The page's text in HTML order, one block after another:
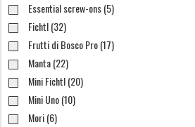
Essential screw-ons (5)
Fichtl (32)
Frutti di Bosco Pro (17)
Manta (22)
Mini Fichtl (20)
Mini Uno (10)
Mori (6)